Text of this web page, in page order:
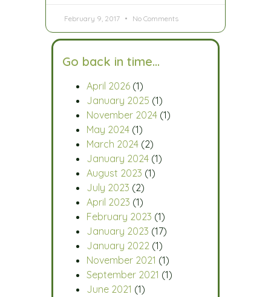
February 9, 2017 No Comments
Go back in time…
April 2026 (1)
January 2025 (1)
November 2024 (1)
May 2024 (1)
March 2024 (2)
January 2024 (1)
August 2023 (1)
July 2023 (2)
April 2023 (1)
February 2023 (1)
January 2023 (17)
January 2022 (1)
November 2021 (1)
September 2021 (1)
June 2021 (1)